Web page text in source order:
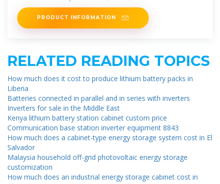
delivery options on
PRODUCT INFORMATION
RELATED READING TOPICS
How much does it cost to produce lithium battery packs in
Liberia
Batteries connected in parallel and in series with inverters
Inverters for sale in the Middle East
Kenya lithium battery station cabinet custom price
Communication base station inverter equipment 8843
How much does a cabinet-type energy storage system cost in El
Salvador
Malaysia household off-grid photovoltaic energy storage
customization
How much does an industrial energy storage cabinet cost in